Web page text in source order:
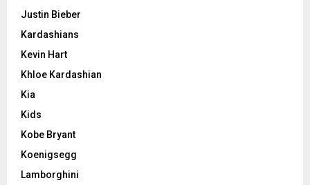
Justin Bieber
Kardashians
Kevin Hart
Khloe Kardashian
Kia
Kids
Kobe Bryant
Koenigsegg
Lamborghini